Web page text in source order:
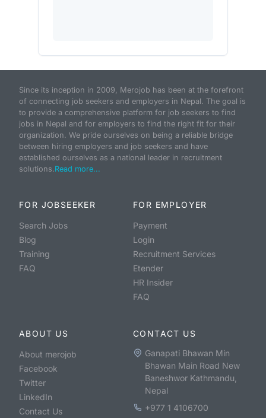
Since its inception in 2009, Merojob has been at the forefront
of connecting job seekers and employers in Nepal. The goal is
to provide a comprehensive platform for job seekers to find
jobs in Nepal and for employers to find the right fit for their
organization. We pride ourselves on being a reliable bridge
between hiring employers and job seekers and have
established ourselves as a national leader in recruitment
solutions.Read more...
FOR JOBSEEKER
Search Jobs
Blog
Training
FAQ
FOR EMPLOYER
Payment
Login
Recruitment Services
Etender
HR Insider
FAQ
ABOUT US
About merojob
Facebook
Twitter
LinkedIn
Contact Us
CONTACT US
Ganapati Bhawan Min
Bhawan Main Road New
Baneshwor Kathmandu,
Nepal
+977 1 4106700